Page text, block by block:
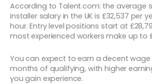
According to Talent.com: the average
installer salary in the UK is £32,537 per
hour. Entry level positions start at
most experienced workers make up to
You can expect to earn a decent wage
months of qualifying, with higher
you gain experience.